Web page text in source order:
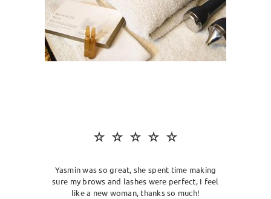
MALE GROOMING
Yasmin was so great, she spent time making
sure my brows and lashes were perfect, I feel
like a new woman, thanks so much!